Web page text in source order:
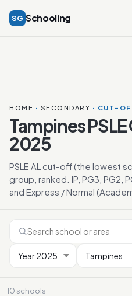
SG Schooling
HOME · SECONDARY · CUT-
Tampines
2025
PSLE AL cut-off (the lowest
group, ranked. IP, PG3, PG2,
and Express / Normal
10 schools